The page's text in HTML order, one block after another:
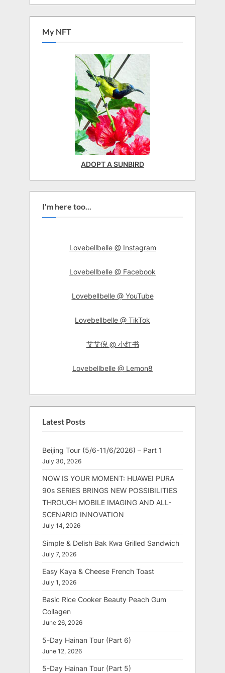
My NFT
ADOPT A SUNBIRD
I'm here too...
Lovebellbelle @ Instagram
Lovebellbelle @ Facebook
Lovebellbelle @ YouTube
Lovebellbelle @ TikTok
艾艾倪 @ 小红书
Lovebellbelle @ Lemon8
Latest Posts
Beijing Tour (5/6-11/6/2026) – Part 1
July 30, 2026
NOW IS YOUR MOMENT: HUAWEI PURA
90s SERIES BRINGS NEW POSSIBILITIES
THROUGH MOBILE IMAGING AND ALL-
SCENARIO INNOVATION
July 14, 2026
Simple & Delish Bak Kwa Grilled Sandwich
July 7, 2026
Easy Kaya & Cheese French Toast
July 1, 2026
Basic Rice Cooker Beauty Peach Gum
Collagen
June 26, 2026
5-Day Hainan Tour (Part 6)
June 12, 2026
5-Day Hainan Tour (Part 5)